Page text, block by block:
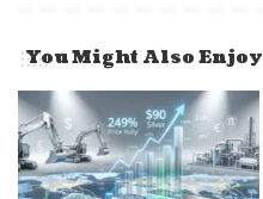
You Might Also Enjoy